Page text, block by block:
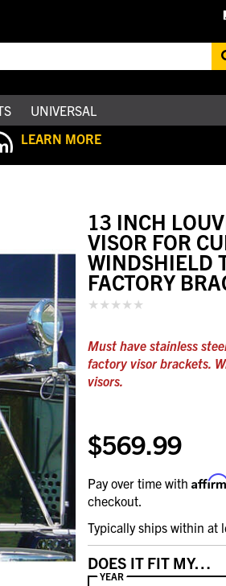
UNIVERSAL
LEARN MORE
13 INCH
VISOR FOR
WINDSHIELD
FACTORY
Must have stainless
factory visor brackets.
visors.
$569.99
Pay over time with
checkout.
Typically ships within at
DOES IT FIT MY…
YEAR